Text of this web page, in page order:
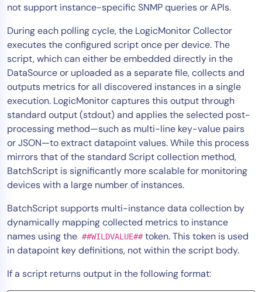
not support instance-specific SNMP queries or APIs.
During each polling cycle, the LogicMonitor Collector
executes the configured script once per device. The
script, which can either be embedded directly in the
DataSource or uploaded as a separate file, collects and
outputs metrics for all discovered instances in a single
execution. LogicMonitor captures this output through
standard output (stdout) and applies the selected post-
processing method—such as multi-line key-value pairs
or JSON—to extract datapoint values. While this process
mirrors that of the standard Script collection method,
BatchScript is significantly more scalable for monitoring
devices with a large number of instances.
BatchScript supports multi-instance data collection by
dynamically mapping collected metrics to instance
names using the ##WILDVALUE##token. This token is used
in datapoint key definitions, not within the script body.
If a script returns output in the following format:
Industry
Healthcare
Financial Services
Public Sector
MSP
Role
CIO
ITOps
AIOps